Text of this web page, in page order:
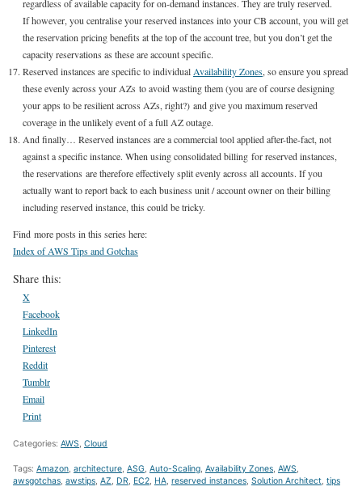
regardless of available capacity for on-demand instances. They are truly reserved.
If however, you centralise your reserved instances into your CB account, you will get
the reservation pricing benefits at the top of the account tree, but you don’t get the
capacity reservations as these are account specific.
Reserved instances are specific to individual Availability Zones, so ensure you spread
these evenly across your AZs to avoid wasting them (you are of course designing
your apps to be resilient across AZs, right?) and give you maximum reserved
coverage in the unlikely event of a full AZ outage.
And finally… Reserved instances are a commercial tool applied after-the-fact, not
against a specific instance. When using consolidated billing for reserved instances,
the reservations are therefore effectively split evenly across all accounts. If you
actually want to report back to each business unit / account owner on their billing
including reserved instance, this could be tricky.
Find more posts in this series here:
Index of AWS Tips and Gotchas
Share this:
X
Facebook
LinkedIn
Pinterest
Reddit
Tumblr
Email
Print
Categories: AWS, Cloud
Tags: Amazon architecture ASG Auto-Scaling Availability Zones AWS
awsgotchas awstips AZ DR EC2 HA reserved instances Solution Architect tips